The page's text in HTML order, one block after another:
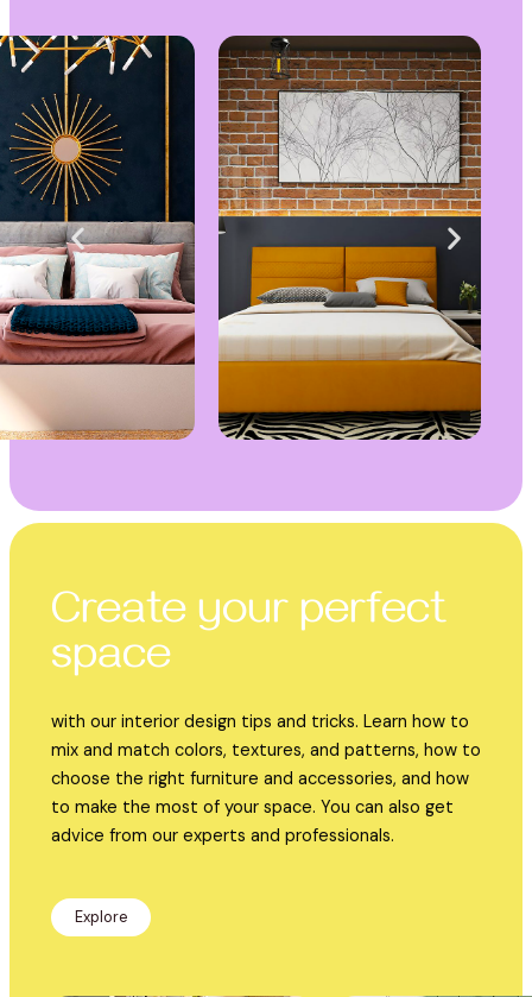
Create your perfect
space
with our interior design tips and tricks. Learn how to
mix and match colors, textures, and patterns, how to
choose the right furniture and accessories, and how
to make the most of your space. You can also get
advice from our experts and professionals.
Explore